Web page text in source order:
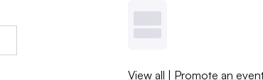
View all | Promote an